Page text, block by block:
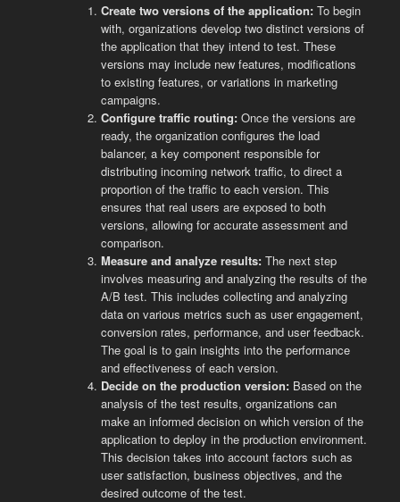
Create two versions of the application: To begin
with, organizations develop two distinct versions of
the application that they intend to test. These
versions may include new features, modifications
to existing features, or variations in marketing
campaigns.
Configure traffic routing: Once the versions are
ready, the organization configures the load
balancer, a key component responsible for
distributing incoming network traffic, to direct a
proportion of the traffic to each version. This
ensures that real users are exposed to both
versions, allowing for accurate assessment and
comparison.
Measure and analyze results: The next step
involves measuring and analyzing the results of the
A/B test. This includes collecting and analyzing
data on various metrics such as user engagement,
conversion rates, performance, and user feedback.
The goal is to gain insights into the performance
and effectiveness of each version.
Decide on the production version: Based on the
analysis of the test results, organizations can
make an informed decision on which version of the
application to deploy in the production environment.
This decision takes into account factors such as
user satisfaction, business objectives, and the
desired outcome of the test.